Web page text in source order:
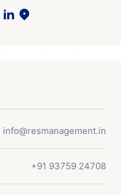
info@resmanagement.in
+91 93759 24708